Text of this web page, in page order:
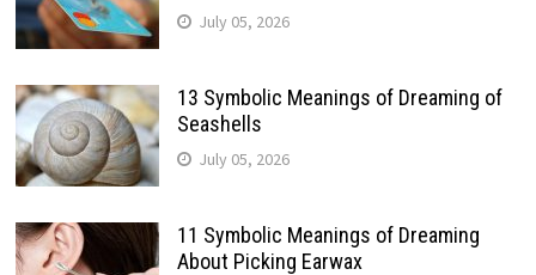
July 05, 2026
13 Symbolic Meanings of Dreaming of
Seashells
July 05, 2026
11 Symbolic Meanings of Dreaming
About Picking Earwax